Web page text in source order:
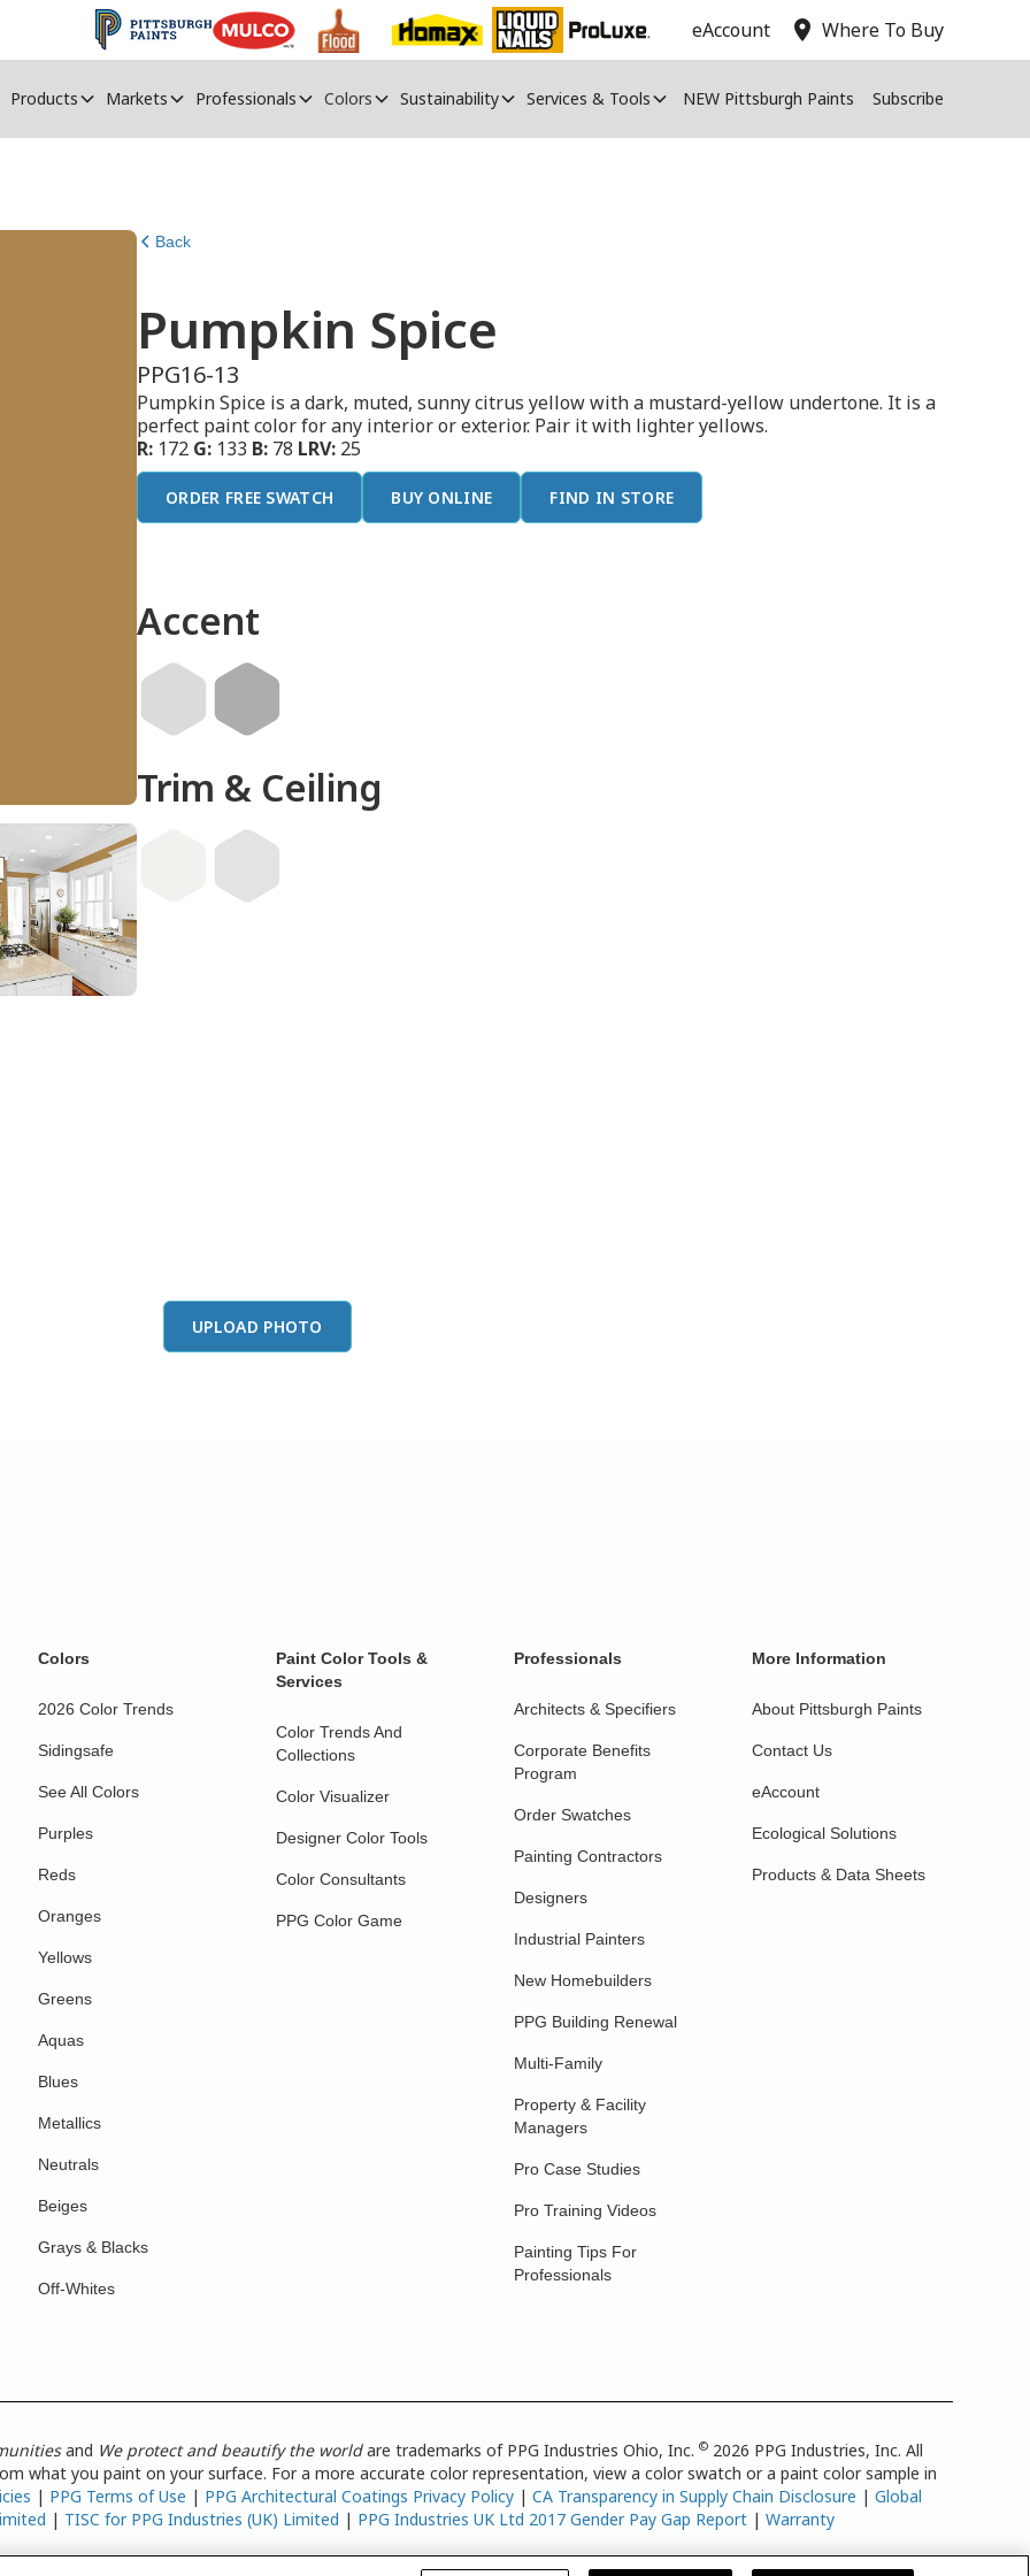
eAccount location_on Where To Buy
Products Markets Professionals Colors Sustainability Services & Tools NEW Pittsburgh Paints Subscribe
Back
Pumpkin Spice
PPG16-13
Pumpkin Spice is a dark, muted, sunny citrus yellow with a mustard-yellow undertone. It is a
perfect paint color for any interior or exterior. Pair it with lighter yellows.
R: 172 G: 133 B: 78 LRV: 25
ORDER FREE SWATCH BUY ONLINE FIND IN STORE
Accent
Trim & Ceiling
UPLOAD PHOTO
Colors
2026 Color Trends
Sidingsafe
See All Colors
Purples
Reds
Oranges
Yellows
Greens
Aquas
Blues
Metallics
Neutrals
Beiges
Grays & Blacks
Off-Whites
Paint Color Tools &
Services
Color Trends And
Collections
Color Visualizer
Designer Color Tools
Color Consultants
PPG Color Game
Professionals
Architects & Specifiers
Corporate Benefits
Program
Order Swatches
Painting Contractors
Designers
Industrial Painters
New Homebuilders
PPG Building Renewal
Multi-Family
Property & Facility
Managers
Pro Case Studies
Pro Training Videos
Painting Tips For
Professionals
More Information
About Pittsburgh Paints
Contact Us
eAccount
Ecological Solutions
Products & Data Sheets
and We protect and beautify the worldare trademarks of PPG Industries Ohio, Inc.© 2026 PPG Industries, Inc. All
what you paint on your surface. For a more accurate color representation, view a color swatch or a paint color sample in
| PPG Terms of Use | PPG Architectural Coatings Privacy Policy |CA Transparency in Supply Chain Disclosure |Global
| TISC for PPG Industries (UK) Limited | PPG Industries UK Ltd 2017 Gender Pay Gap Report |Warranty